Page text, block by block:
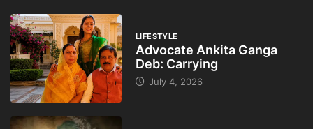
LIFESTYLE
Advocate Ankita Ganga
Deb: Carrying
July 4, 2026